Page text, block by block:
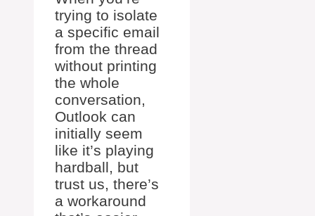
trying to isolate
a specific email
from the thread
without printing
the whole
conversation,
Outlook can
initially seem
like it’s playing
hardball, but
trust us, there’s
a workaround